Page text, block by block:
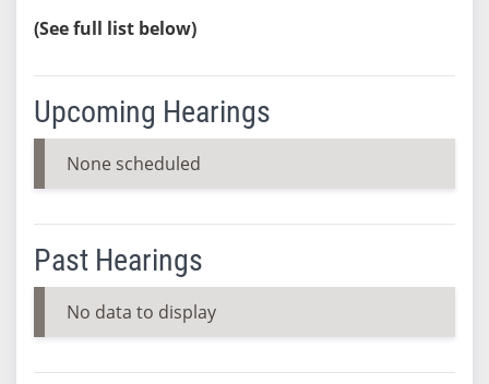
(See full list below)
Upcoming Hearings
None scheduled
Past Hearings
No data to display